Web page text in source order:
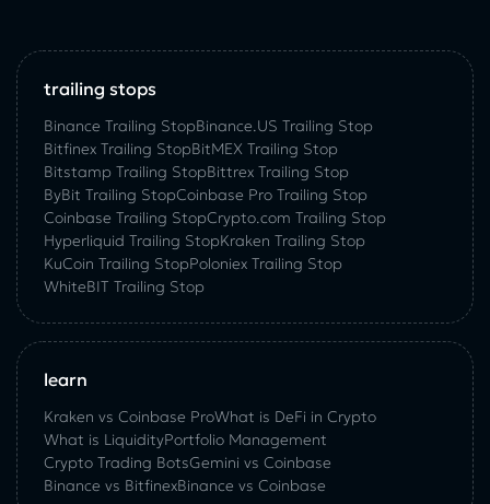
trailing stops
Binance Trailing StopBinance.US Trailing Stop
Bitfinex Trailing StopBitMEX Trailing Stop
Bitstamp Trailing StopBittrex Trailing Stop
ByBit Trailing StopCoinbase Pro Trailing Stop
Coinbase Trailing StopCrypto.com Trailing Stop
Hyperliquid Trailing StopKraken Trailing Stop
KuСoin Trailing StopPoloniex Trailing Stop
WhiteBIT Trailing Stop
learn
Kraken vs Coinbase ProWhat is DeFi in Crypto
What is LiquidityPortfolio Management
Crypto Trading BotsGemini vs Coinbase
Binance vs BitfinexBinance vs Coinbase